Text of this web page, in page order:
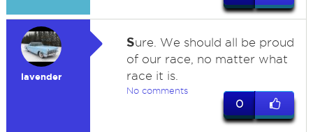
lavender
Sure. We should all be proud
of our race, no matter what
race it is.
No comments
0